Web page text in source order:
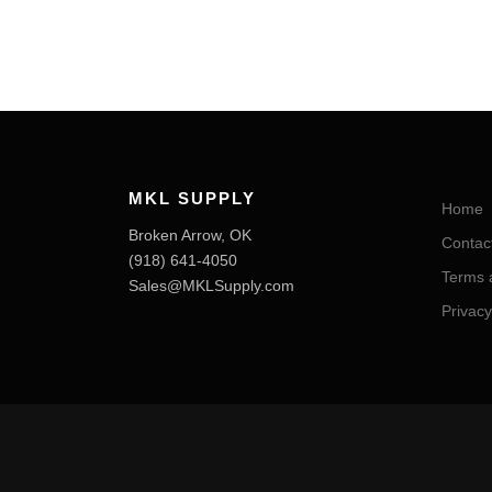
MKL SUPPLY
Broken Arrow, OK
‪(918) 641-4050‬
Sales@MKLSupply.com
Home
Terms
Privacy